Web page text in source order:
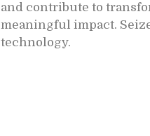
and contribute to
meaningful impact.
technology.